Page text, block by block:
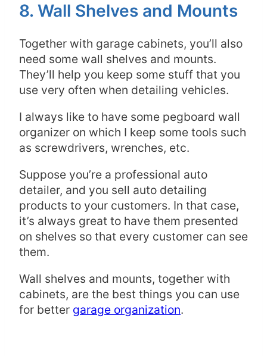
8. Wall Shelves and Mounts
Together with garage cabinets, you’ll also
need some wall shelves and mounts.
They’ll help you keep some stuff that you
use very often when detailing vehicles.
I always like to have some pegboard wall
organizer on which I keep some tools such
as screwdrivers, wrenches, etc.
Suppose you’re a professional auto
detailer, and you sell auto detailing
products to your customers. In that case,
it’s always great to have them presented
on shelves so that every customer can see
them.
Wall shelves and mounts, together with
cabinets, are the best things you can use
for better garage organization.